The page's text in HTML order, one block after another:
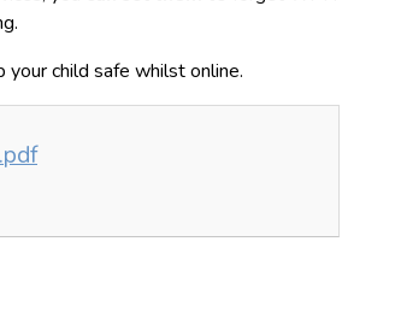
child safe whilst online.